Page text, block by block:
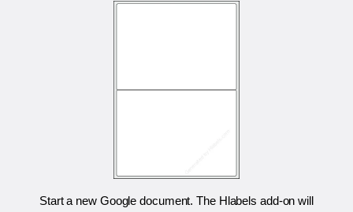
Start a new Google document. The Hlabels add-on will